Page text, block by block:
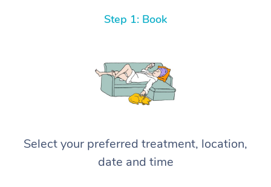
Step 1: Book
Select your preferred treatment, location,
date and time